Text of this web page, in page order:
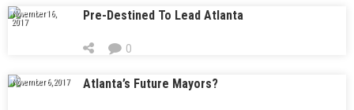
November 16,
2017
Pre-Destined To Lead Atlanta
0
November 6, 2017 Atlanta’s Future Mayors?